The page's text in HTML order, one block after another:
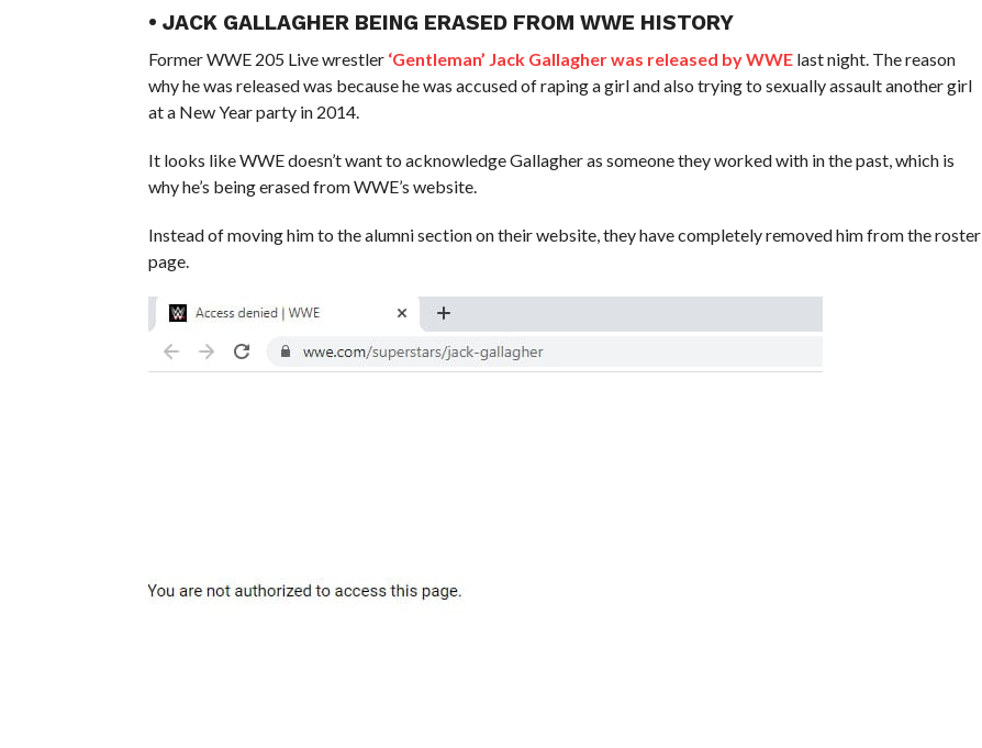
• JACK GALLAGHER BEING ERASED FROM WWE HISTORY
Former WWE 205 Live wrestler ‘Gentleman’ Jack Gallagher was released by WWElast night. The reason
why he was released was because he was accused of raping a girl and also trying to sexually assault another girl
at a New Year party in 2014.
It looks like WWE doesn’t want to acknowledge Gallagher as someone they worked with in the past, which is
why he’s being erased from WWE’s website.
Instead of moving him to the alumni section on their website, they have completely removed him from the roster
page.